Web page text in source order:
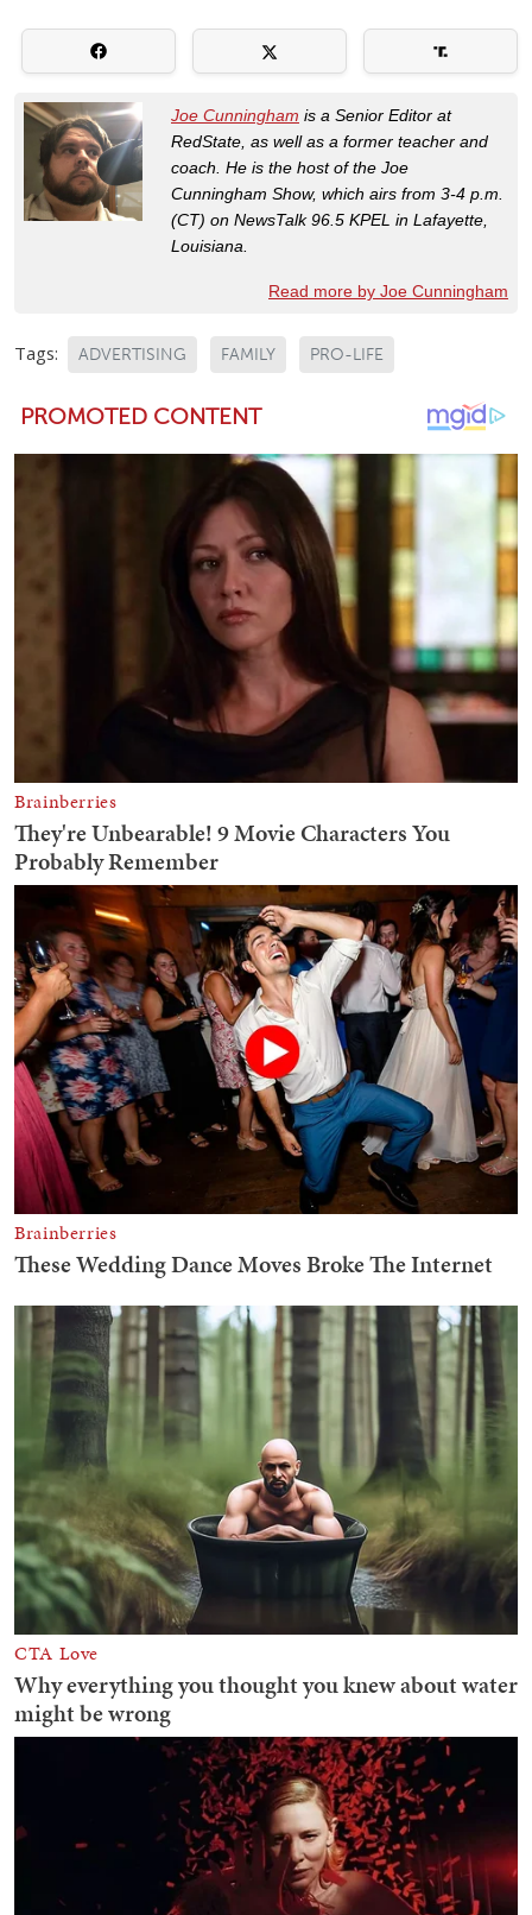
Joe Cunningham is a Senior Editor at
RedState, as well as a former teacher and
coach. He is the host of the Joe
Cunningham Show, which airs from 3-4 p.m.
(CT) on NewsTalk 96.5 KPEL in Lafayette,
Louisiana.
Read more by Joe Cunningham
Tags: ADVERTISING FAMILY PRO-LIFE